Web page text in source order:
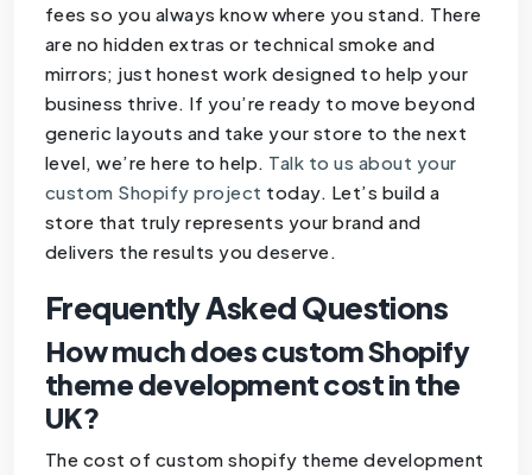
fees so you always know where you stand. There
are no hidden extras or technical smoke and
mirrors; just honest work designed to help your
business thrive. If you’re ready to move beyond
generic layouts and take your store to the next
level, we’re here to help. Talk to us about your
custom Shopify project today. Let’s build a
store that truly represents your brand and
delivers the results you deserve.
Frequently Asked Questions
How much does custom Shopify
theme development cost in the
UK?
The cost of custom shopify theme development